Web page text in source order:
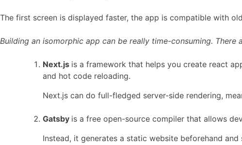
The first screen is displayed faster, the app is compatible with
Building an isomorphic app can be really time-consuming.
Next.js is a framework that helps you create react
and hot code reloading.
Next.js can do full-fledged server-side rendering,
Gatsby is a free open-source compiler that allows
Instead, it generates a static website beforehand